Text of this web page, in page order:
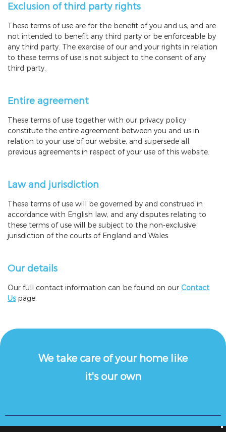
Exclusion of third party rights
These terms of use are for the benefit of you and us, and are
not intended to benefit any third party or be enforceable by
any third party. The exercise of our and your rights in relation
to these terms of use is not subject to the consent of any
third party.
Entire agreement
These terms of use together with our privacy policy
constitute the entire agreement between you and us in
relation to your use of our website, and supersede all
previous agreements in respect of your use of this website.
Law and jurisdiction
These terms of use will be governed by and construed in
accordance with English law, and any disputes relating to
these terms of use will be subject to the non-exclusive
jurisdiction of the courts of England and Wales.
Our details
Our full contact information can be found on our Contact
Uspage.
We take care of your home like
it's our own